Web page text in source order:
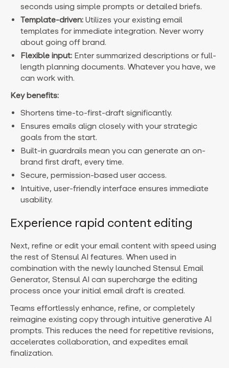
seconds using simple prompts or detailed briefs.
Template-driven: Utilizes your existing email
templates for immediate integration. Never worry
about going off brand.
Flexible input: Enter summarized descriptions or full-
length planning documents. Whatever you have, we
can work with.
Key benefits:
Shortens time-to-first-draft significantly.
Ensures emails align closely with your strategic
goals from the start.
Built-in guardrails mean you can generate an on-
brand first draft, every time.
Secure, permission-based user access.
Intuitive, user-friendly interface ensures immediate
usability.
Experience rapid content editing
Next, refine or edit your email content with speed using
the rest of Stensul AI features. When used in
combination with the newly launched Stensul Email
Generator, Stensul AI can supercharge the editing
process once your initial email draft is created.
Teams effortlessly enhance, refine, or completely
reimagine existing copy through intuitive generative AI
prompts. This reduces the need for repetitive revisions,
accelerates collaboration, and expedites email
finalization.